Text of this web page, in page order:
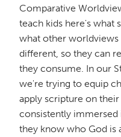
Comparative
teach kids here's what
what other worldviews
different, so they can
they consume. In our
we're trying to equip
apply scripture on
consistently immersed
they know who God is